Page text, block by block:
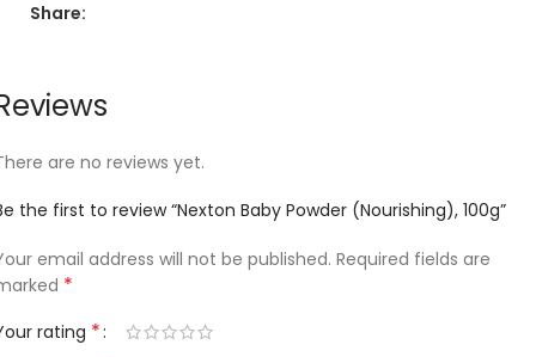
Share:
are no reviews yet.
the first to review “Nexton Baby Powder (Nourishing), 100g”
email address will not be published. Required fields are
*
rating *